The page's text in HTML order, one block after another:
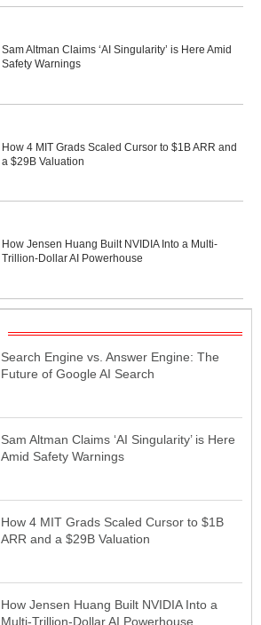
Sam Altman Claims ‘AI Singularity’ is Here Amid
Safety Warnings
How 4 MIT Grads Scaled Cursor to $1B ARR and
a $29B Valuation
How Jensen Huang Built NVIDIA Into a Multi-
Trillion-Dollar AI Powerhouse
Search Engine vs. Answer Engine: The
Future of Google AI Search
Sam Altman Claims ‘AI Singularity’ is Here
Amid Safety Warnings
How 4 MIT Grads Scaled Cursor to $1B
ARR and a $29B Valuation
How Jensen Huang Built NVIDIA Into a
Multi-Trillion-Dollar AI Powerhouse